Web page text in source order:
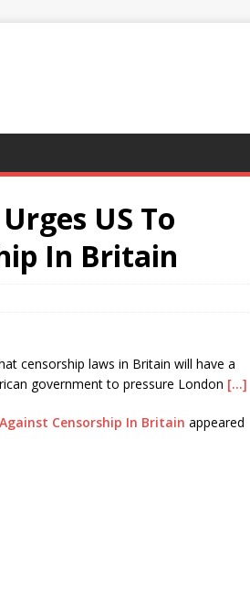
US To
In Britain
censorship laws in Britain will have a
government to pressure London […]
Censorship In Britain appeared